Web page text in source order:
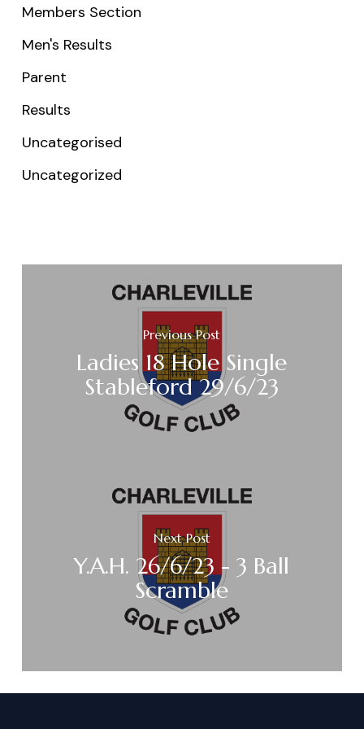
Members Section
Men's Results
Parent
Results
Uncategorised
Uncategorized
Previous Post
Ladies 18 Hole Single
Stableford 29/6/23
Next Post
Y.A.H. 26/6/23 - 3 Ball
Scramble